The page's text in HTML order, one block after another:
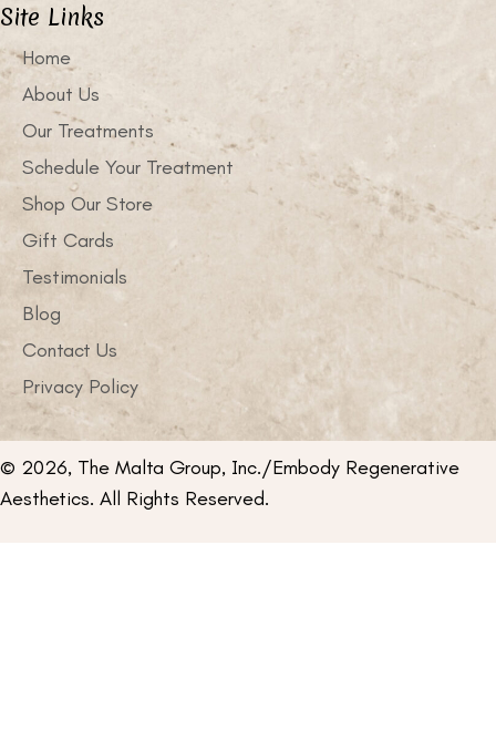
Site Links
Home
About Us
Our Treatments
Schedule Your Treatment
Shop Our Store
Gift Cards
Testimonials
Blog
Contact Us
Privacy Policy
© 2026, The Malta Group, Inc./Embody Regenerative
Aesthetics. All Rights Reserved.